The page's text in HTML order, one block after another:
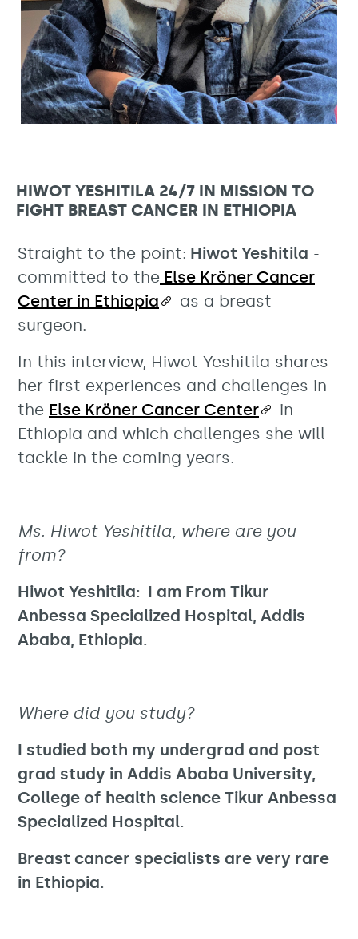
HIWOT YESHITILA 24/7 IN MISSION TO
FIGHT BREAST CANCER IN ETHIOPIA
Straight to the point: Hiwot Yeshitila -
committed to the Else Kröner Cancer
Center in Ethiopia
as a breast
surgeon.
In this interview, Hiwot Yeshitila shares
her first experiences and challenges in
the Else Kröner Cancer Center
in
Ethiopia and which challenges she will
tackle in the coming years.
Ms. Hiwot Yeshitila, where are you
from?
Hiwot Yeshitila: I am From Tikur
Anbessa Specialized Hospital, Addis
Ababa, Ethiopia.
Where did you study?
I studied both my undergrad and post
grad study in Addis Ababa University,
College of health science Tikur Anbessa
Specialized Hospital.
Breast cancer specialists are very rare
in Ethiopia.